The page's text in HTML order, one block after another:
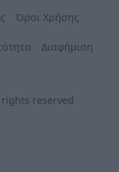
Όροι Χρήσης
Διαφήμιση
reserved